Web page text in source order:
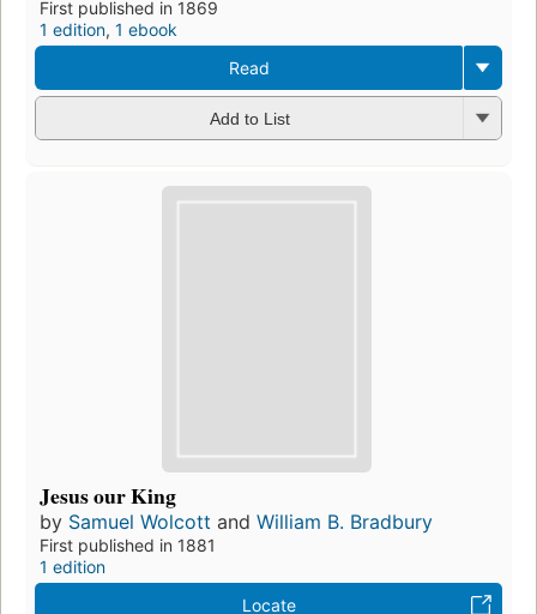
First published in 1869
1 edition, 1 ebook
Read
Add to List
Jesus our King
by Samuel Wolcott and William B. Bradbury
First published in 1881
1 edition
Locate